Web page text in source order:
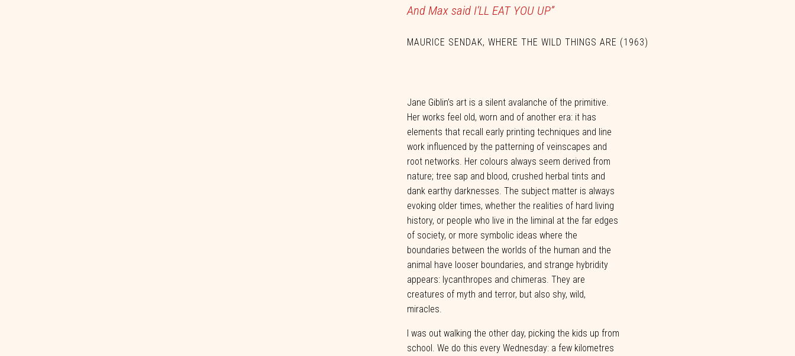
And Max said I’LL EAT YOU UP”
MAURICE SENDAK, WHERE THE WILD THINGS ARE (1963)
Jane Giblin’s art is a silent avalanche of the primitive.
Her works feel old, worn and of another era: it has
elements that recall early printing techniques and line
work influenced by the patterning of veinscapes and
root networks. Her colours always seem derived from
nature; tree sap and blood, crushed herbal tints and
dank earthy darknesses. The subject matter is always
evoking older times, whether the realities of hard living
history, or people who live in the liminal at the far edges
of society, or more symbolic ideas where the
boundaries between the worlds of the human and the
animal have looser boundaries, and strange hybridity
appears: lycanthropes and chimeras. They are
creatures of myth and terror, but also shy, wild,
miracles.
I was out walking the other day, picking the kids up from
school. We do this every Wednesday: a few kilometres